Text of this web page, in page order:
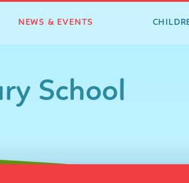
NEWS & EVENTS
School